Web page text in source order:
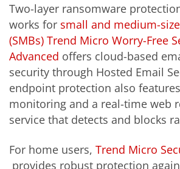
Two-layer ransomware
works for small and medium-
(SMBs) Trend Micro Worry-Free
Advanced offers cloud-based
security through Hosted Email
endpoint protection also
monitoring and a real-time web
service that detects and blocks
For home users, Trend Micro
provides robust protection